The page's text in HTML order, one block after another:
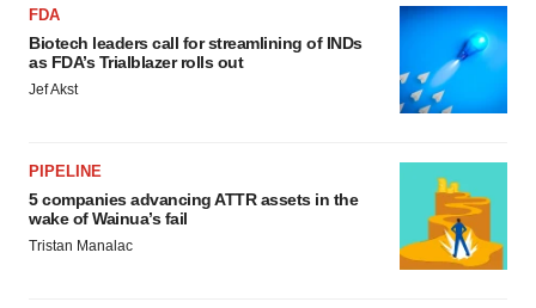
FDA
Biotech leaders call for streamlining of INDs
as FDA’s Trialblazer rolls out
Jef Akst
PIPELINE
5 companies advancing ATTR assets in the
wake of Wainua’s fail
Tristan Manalac